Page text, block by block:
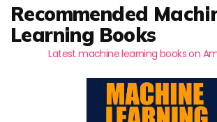
Recommended
Learning Books
Latest machine learning books on